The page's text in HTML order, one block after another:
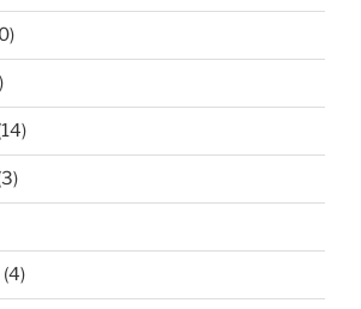
(4)